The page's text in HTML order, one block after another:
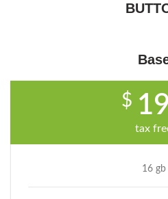
$
tax
16 gb